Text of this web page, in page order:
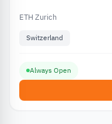
ETH Zurich
Switzerland
Always Open